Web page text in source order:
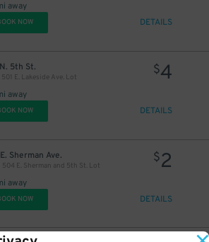
away
NOW DETAILS
5th St.
501 E. Lakeside Ave. Lot
away
$4
NOW DETAILS
Sherman Ave.
504 E. Sherman and 5th St. Lot
away
$2
NOW DETAILS